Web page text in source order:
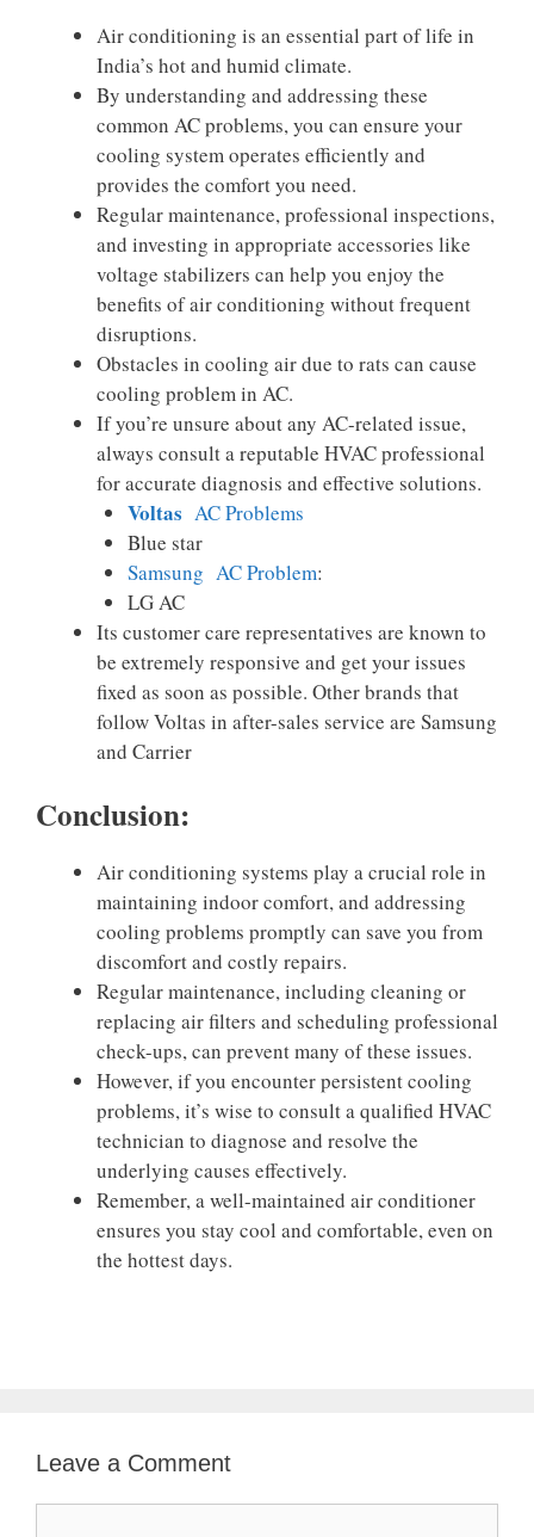
Air conditioning is an essential part of life in
India’s hot and humid climate.
By understanding and addressing these
common AC problems, you can ensure your
cooling system operates efficiently and
provides the comfort you need.
Regular maintenance, professional inspections,
and investing in appropriate accessories like
voltage stabilizers can help you enjoy the
benefits of air conditioning without frequent
disruptions.
Obstacles in cooling air due to rats can cause
cooling problem in AC.
If you’re unsure about any AC-related issue,
always consult a reputable HVAC professional
for accurate diagnosis and effective solutions.
Voltas AC Problems
Blue star
Samsung AC Problem:
LG AC
Its customer care representatives are known to
be extremely responsive and get your issues
fixed as soon as possible. Other brands that
follow Voltas in after-sales service are Samsung
and Carrier
Conclusion:
Air conditioning systems play a crucial role in
maintaining indoor comfort, and addressing
cooling problems promptly can save you from
discomfort and costly repairs.
Regular maintenance, including cleaning or
replacing air filters and scheduling professional
check-ups, can prevent many of these issues.
However, if you encounter persistent cooling
problems, it’s wise to consult a qualified HVAC
technician to diagnose and resolve the
underlying causes effectively.
Remember, a well-maintained air conditioner
ensures you stay cool and comfortable, even on
the hottest days.
Leave a Comment